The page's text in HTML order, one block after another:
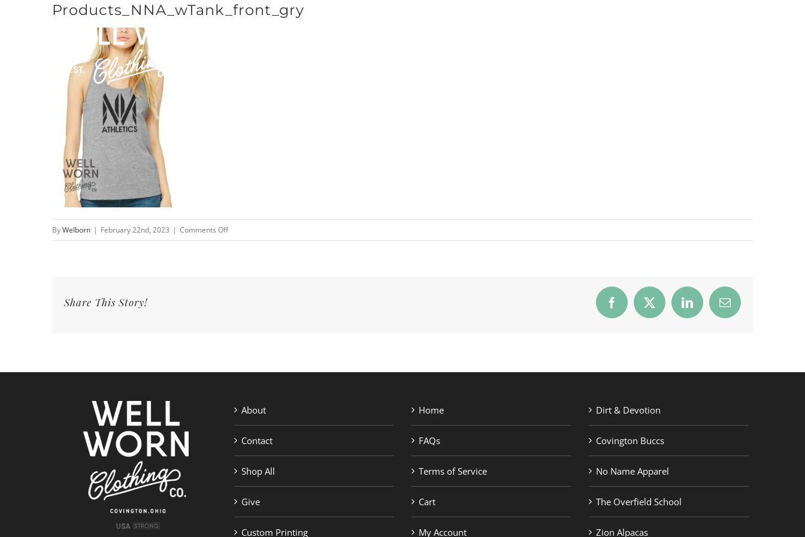
Products_NNA_wTank_front_gry
ByWelborn | February 22nd, 2023 | Comments Offon
Products_NNA_wTank_front_gry
Share This Story! Facebook
X LinkedInEmail
About
Contact
Shop All
Give
Custom Printing
Home
FAQs
Terms of Service
Cart
My Account
Dirt & Devotion
Covington Buccs
No Name Apparel
The Overfield School
Zion Alpacas